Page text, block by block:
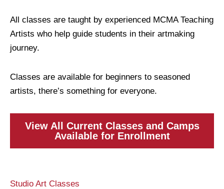
All classes are taught by experienced MCMA Teaching
Artists who help guide students in their artmaking
journey.
Classes are available for beginners to seasoned
artists, there’s something for everyone.
View All Current Classes and Camps
Available for Enrollment
Studio Art Classes